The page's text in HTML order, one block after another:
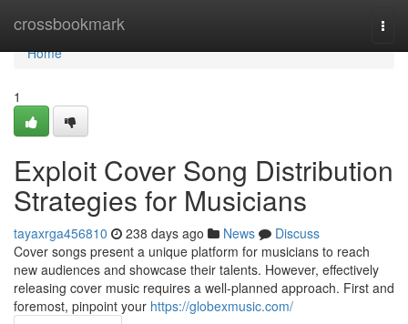
crossbookmark
Home
Home
1
Exploit Cover Song Distribution
Strategies for Musicians
tayaxrga456810 238 days ago News
Discuss
Cover songs present a unique platform for musicians to reach
new audiences and showcase their talents. However, effectively
releasing cover music requires a well-planned approach. First and
foremost, pinpoint your https://globexmusic.com/